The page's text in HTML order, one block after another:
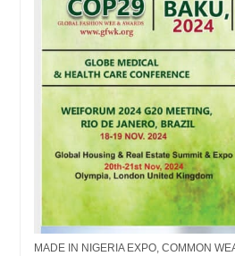
MADE IN NIGERIA EXPO, COMMON